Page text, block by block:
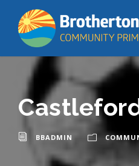
BBADMIN